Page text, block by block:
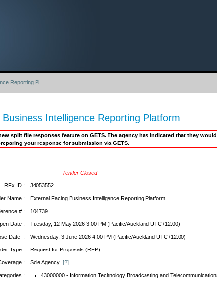
Reporting Pl...
Intelligence Reporting Platform
split file responses feature on GETS. The agency has indicated that they
your response for submission via GETS.
Tender Closed
RFx ID : 34053552
Name : External Facing Business Intelligence Reporting Platform
# : 104739
Date : Tuesday, 12 May 2026 3:00 PM (Pacific/Auckland UTC+12:00)
Date : Wednesday, 3 June 2026 4:00 PM (Pacific/Auckland UTC+12:00)
Type : Request for Proposals (RFP)
: Sole Agency [?]
: 43000000 - Information Technology Broadcasting and